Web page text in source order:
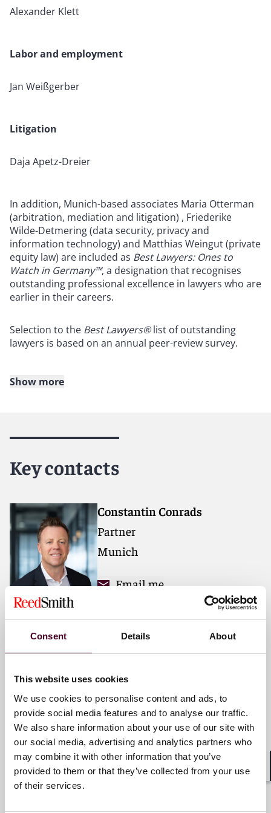
Consent Details About
This website uses cookies
We use cookies to personalise content and ads, to
provide social media features and to analyse our traffic.
We also share information about your use of our site with
our social media, advertising and analytics partners who
may combine it with other information that you’ve
provided to them or that they’ve collected from your use
of their services.
Alexander Klett
Labor and employment
Jan Weißgerber
Litigation
Daja Apetz-Dreier
In addition, Munich-based associates Maria Otterman
(arbitration, mediation and litigation) , Friederike
Wilde-Detmering (data security, privacy and
information technology) and Matthias Weingut (private
equity law) are included as Best Lawyers: Ones to
Watch in Germany™, a designation that recognises
outstanding professional excellence in lawyers who are
earlier in their careers.
Selection to the Best Lawyers®list of outstanding
lawyers is based on an annual peer-review survey.
dedicated to helping clients move their businesses
mindset, we deliver smarter, more creative legal
services that drive better outcomes for our clients. Our
and collaborative structure make us the go-to partner
for complex disputes, transactions and regulatory
matters.
For more information, please visit
Show more
Key contacts
Constantin Conrads
Partner
Munich
Email me
+49 (0)89 20304 120
Partner
Frankfurt
Email me
+49 (0)69 222289 821